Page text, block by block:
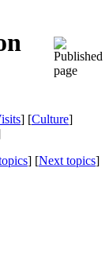
] [Culture]
] [Next topics]